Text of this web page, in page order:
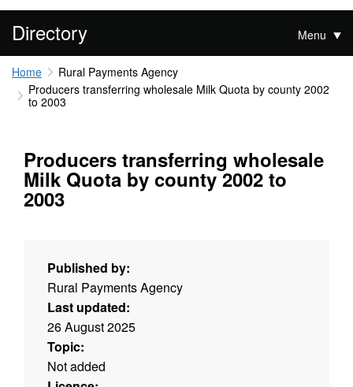
Directory Menu
Home
Rural Payments Agency
Producers transferring wholesale Milk Quota by county 2002
to 2003
Producers transferring wholesale
Milk Quota by county 2002 to
2003
Published by:
Rural Payments Agency
Last updated:
26 August 2025
Topic:
Not added